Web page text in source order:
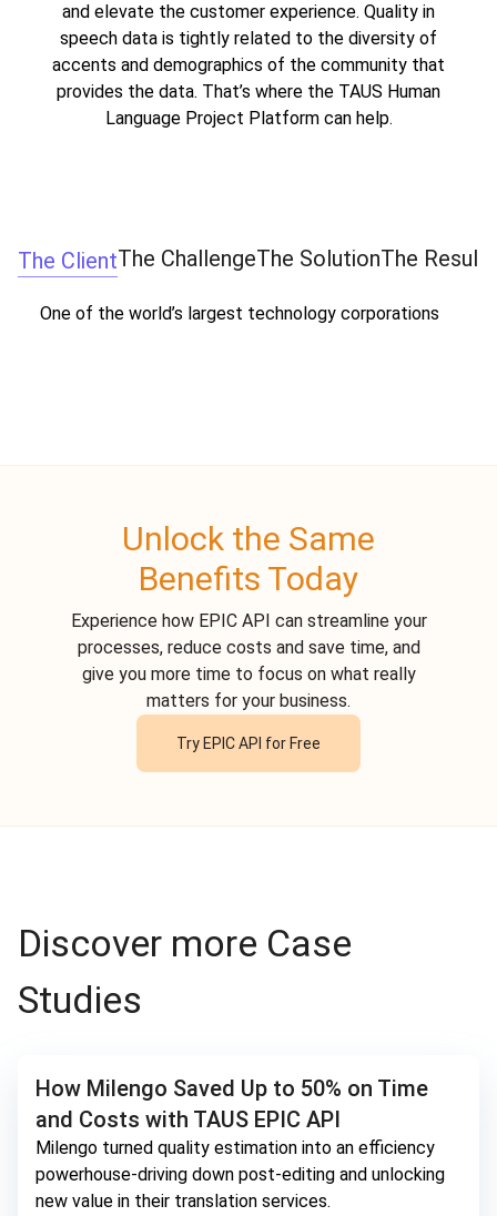
and elevate the customer experience. Quality in
speech data is tightly related to the diversity of
accents and demographics of the community that
provides the data. That’s where the TAUS Human
Language Project Platformcan help.
The ClientThe ChallengeThe SolutionThe Result
One of the world’s largest technology corporations
Unlock the Same
Benefits Today
Experience how EPIC API can streamline your
processes, reduce costs and save time, and
give you more time to focus on what really
matters for your business.
Try EPIC API for Free
Discover more Case
Studies
How Milengo Saved Up to 50% on Time
and Costs with TAUS EPIC API
Milengo turned quality estimation into an efficiency
powerhouse-driving down post-editing and unlocking
new value in their translation services.